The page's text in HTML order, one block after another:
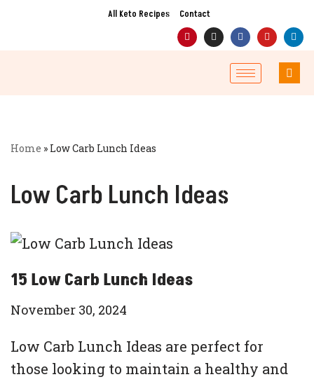
All Keto Recipes Contact
Home » Low Carb Lunch Ideas
Low Carb Lunch Ideas
15 Low Carb Lunch Ideas
November 30, 2024
Low Carb Lunch Ideas are perfect for
those looking to maintain a healthy and